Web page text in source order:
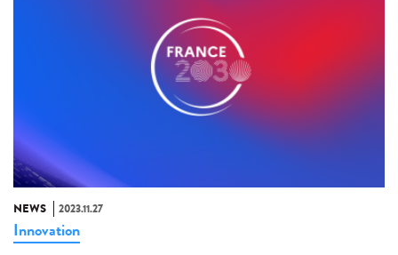
NEWS 2023.11.27
Innovation